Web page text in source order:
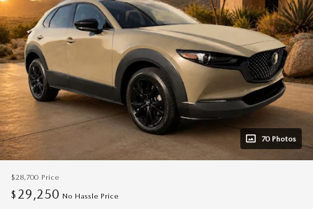
70 Photos
$28,700 Price
$ 29,250 No Hassle Price